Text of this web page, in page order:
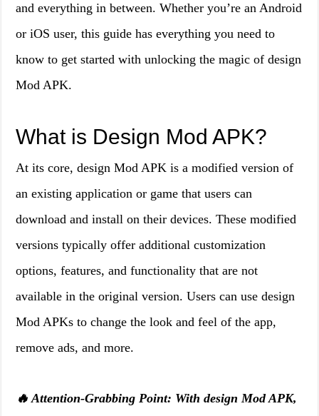
and everything in between. Whether you’re an Android
or iOS user, this guide has everything you need to
know to get started with unlocking the magic of design
Mod APK.
What is Design Mod APK?
At its core, design Mod APK is a modified version of
an existing application or game that users can
download and install on their devices. These modified
versions typically offer additional customization
options, features, and functionality that are not
available in the original version. Users can use design
Mod APKs to change the look and feel of the app,
remove ads, and more.
🔥 Attention-Grabbing Point: With design Mod APK,